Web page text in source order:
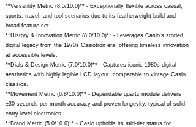
**Versatility Metric (8.5/10.0)** - Exceptionally flexible across casual,
sports, travel, and tool scenarios due to its featherweight build and
broad feature set.
**History & Innovation Metric (8.0/10.0)** - Leverages Casio's storied
digital legacy from the 1970s Casiotron era, offering timeless innovation
at accessible levels.
**Dials & Design Metric (7.0/10.0)** - Captures iconic 1980s digital
aesthetics with highly legible LCD layout, comparable to vintage Casio
classics.
**Movement Metric (6.8/10.0)** - Dependable quartz module delivers
±30 seconds per month accuracy and proven longevity, typical of solid
entry-level electronics.
**Brand Metric (5.0/10.0)** - Casio upholds its mid-tier status for